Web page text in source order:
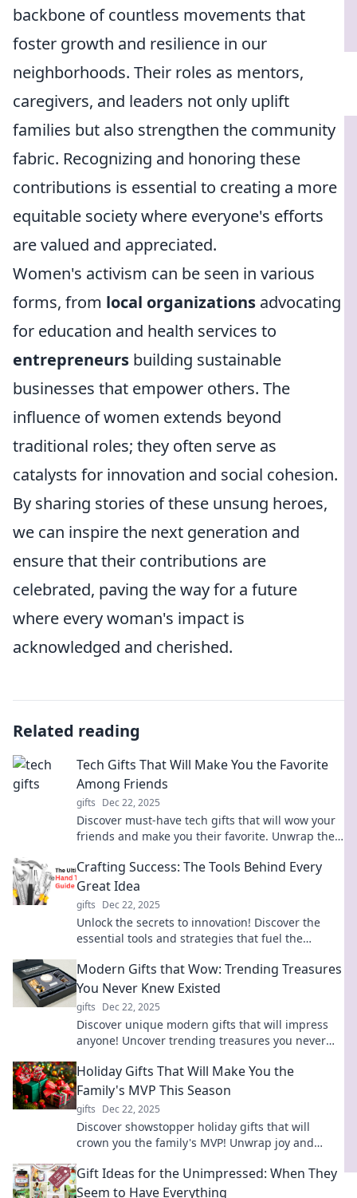
backbone of countless movements that
foster growth and resilience in our
neighborhoods. Their roles as mentors,
caregivers, and leaders not only uplift
families but also strengthen the community
fabric. Recognizing and honoring these
contributions is essential to creating a more
equitable society where everyone's efforts
are valued and appreciated.
Women's activism can be seen in various
forms, from local organizations advocating
for education and health services to
entrepreneurs building sustainable
businesses that empower others. The
influence of women extends beyond
traditional roles; they often serve as
catalysts for innovation and social cohesion.
By sharing stories of these unsung heroes,
we can inspire the next generation and
ensure that their contributions are
celebrated, paving the way for a future
where every woman's impact is
acknowledged and cherished.
Related reading
Tech Gifts That Will Make You the Favorite
Among Friends
gifts Dec 22, 2025
Discover must-have tech gifts that will wow your
friends and make you their favorite. Unwrap the
Crafting Success: The Tools Behind Every
Great Idea
gifts Dec 22, 2025
Unlock the secrets to innovation! Discover the
essential tools and strategies that fuel the
Modern Gifts that Wow: Trending Treasures
You Never Knew Existed
gifts Dec 22, 2025
Discover unique modern gifts that will impress
anyone! Uncover trending treasures you never
Holiday Gifts That Will Make You the
Family's MVP This Season
gifts Dec 22, 2025
Discover showstopper holiday gifts that will
crown you the family's MVP! Unwrap joy and
Gift Ideas for the Unimpressed: When They
Seem to Have Everything